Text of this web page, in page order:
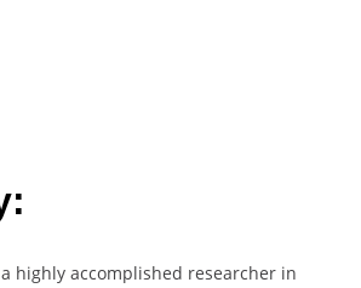
highly accomplished researcher in